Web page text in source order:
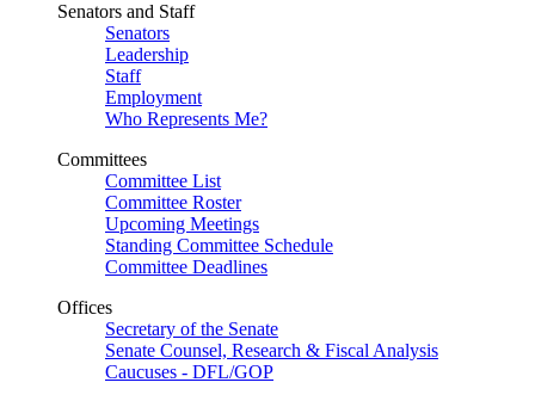
Senators and Staff
Senators
Leadership
Staff
Employment
Who Represents Me?
Committees
Committee List
Committee Roster
Upcoming Meetings
Standing Committee Schedule
Committee Deadlines
Offices
Secretary of the Senate
Senate Counsel, Research & Fiscal Analysis
Caucuses - DFL/GOP